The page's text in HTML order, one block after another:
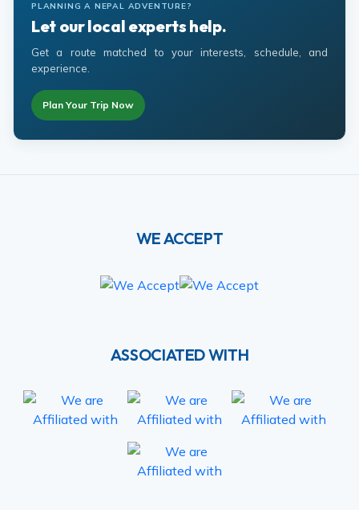
PLANNING A NEPAL ADVENTURE?
Let our local experts help.
Get a route matched to your interests, schedule, and
experience.
Plan Your Trip Now
WE ACCEPT
ASSOCIATED WITH